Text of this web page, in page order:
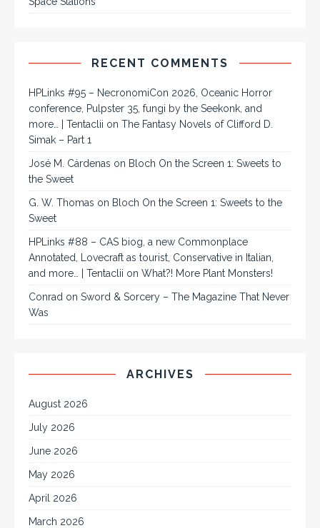
RECENT COMMENTS
HPLinks #95 – NecronomiCon 2026, Oceanic Horror
conference, Pulpster 35, fungi by the Seekonk, and
more… | Tentaclii on The Fantasy Novels of Clifford D.
Simak – Part 1
José M. Cárdenas on Bloch On the Screen 1: Sweets to
the Sweet
G. W. Thomas on Bloch On the Screen 1: Sweets to the
Sweet
HPLinks #88 – CAS biog, a new Commonplace
Annotated, Lovecraft as tourist, Conservative in Italian,
and more… | Tentaclii on What?! More Plant Monsters!
Conrad on Sword & Sorcery – The Magazine That Never
Was
ARCHIVES
August 2026
July 2026
June 2026
May 2026
April 2026
March 2026